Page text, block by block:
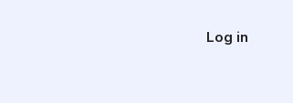
Log in